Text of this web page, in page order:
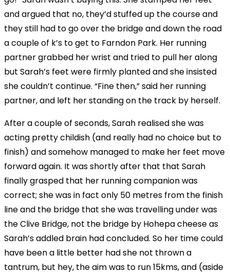
and argued that no, they’d stuffed up the course and
they still had to go over the bridge and down the road
a couple of k’s to get to Farndon Park. Her running
partner grabbed her wrist and tried to pull her along
but Sarah’s feet were firmly planted and she insisted
she couldn’t continue. “Fine then,” said her running
partner, and left her standing on the track by herself.
After a couple of seconds, Sarah realised she was
acting pretty childish (and really had no choice but to
finish) and somehow managed to make her feet move
forward again. It was shortly after that that Sarah
finally grasped that her running companion was
correct; she was in fact only 50 metres from the finish
line and the bridge that she was travelling under was
the Clive Bridge, not the bridge by Hohepa cheese as
Sarah’s addled brain had concluded. So her time could
have been a little better had she not thrown a
tantrum, but hey, the aim was to run 15kms, and (aside